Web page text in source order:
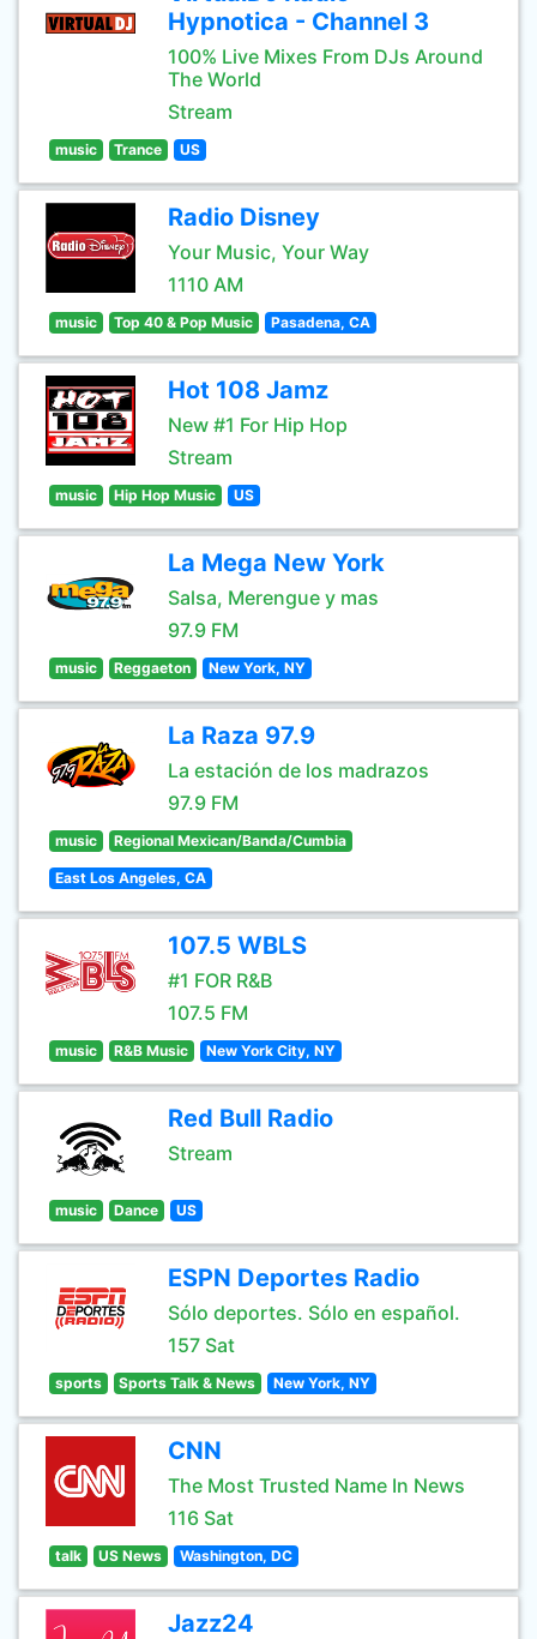
Hypnotica - Channel 3
100% Live Mixes From DJs Around
The World
Stream
music Trance US
Radio Disney
Your Music, Your Way
1110 AM
music Top 40 & Pop Music Pasadena, CA
Hot 108 Jamz
New #1 For Hip Hop
Stream
music Hip Hop Music US
La Mega New York
Salsa, Merengue y mas
97.9 FM
music Reggaeton New York, NY
La Raza 97.9
La estación de los madrazos
97.9 FM
music Regional Mexican/Banda/Cumbia
East Los Angeles, CA
107.5 WBLS
#1 FOR R&B
107.5 FM
music R&B Music New York City, NY
Red Bull Radio
Stream
music Dance US
ESPN Deportes Radio
Sólo deportes. Sólo en español.
157 Sat
sports Sports Talk & News New York, NY
CNN
The Most Trusted Name In News
116 Sat
talk US News Washington, DC
Jazz24